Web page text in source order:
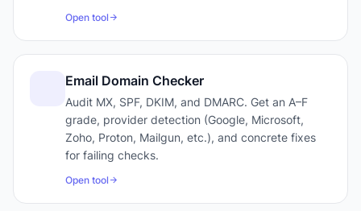
Open tool
Email Domain Checker
Audit MX, SPF, DKIM, and DMARC. Get an A–F
grade, provider detection (Google, Microsoft,
Zoho, Proton, Mailgun, etc.), and concrete fixes
for failing checks.
Open tool